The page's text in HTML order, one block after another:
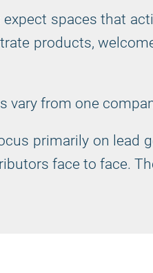
expect spaces that
products,
vary from one
primarily on lead
face to face.